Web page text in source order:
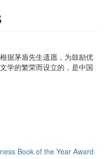
据茅盾先生遗愿，为鼓励优
学的繁荣而设立的，是中国
Book of the Year Award